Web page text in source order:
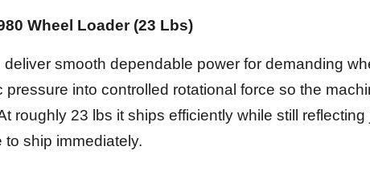
Wheel Loader (23 Lbs)
smooth dependable power for demanding
into controlled rotational force so the
roughly 23 lbs it ships efficiently while still
ship immediately.